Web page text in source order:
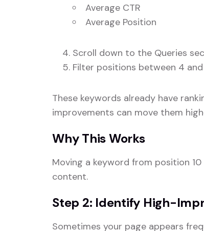
Average CTR
Average Position
Scroll down to the Queries
Filter positions between 4
These keywords already have
improvements can move them
Why This Works
Moving a keyword from position
content.
Step 2: Identify High-
Sometimes your page appears